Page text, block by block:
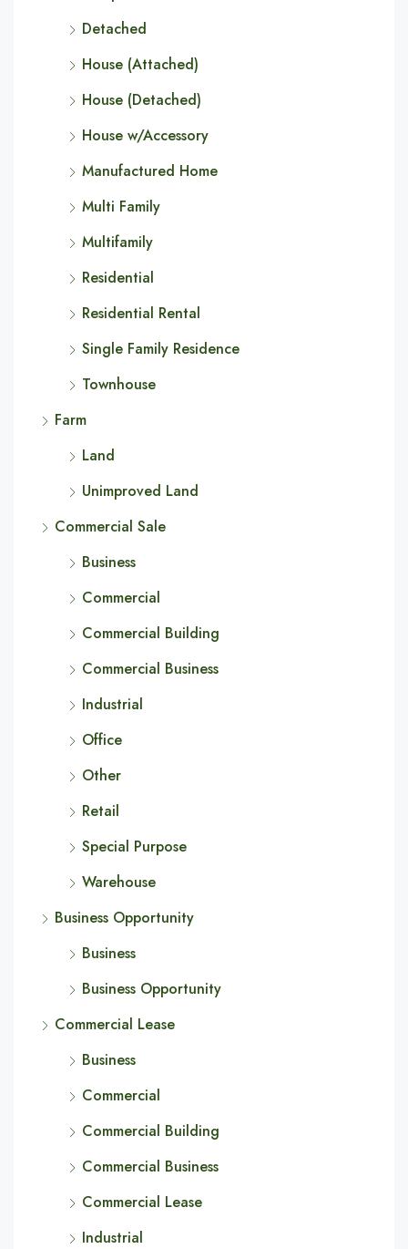
Detached
House (Attached)
House (Detached)
House w/Accessory
Manufactured Home
Multi Family
Multifamily
Residential
Residential Rental
Single Family Residence
Townhouse
Farm
Land
Unimproved Land
Commercial Sale
Business
Commercial
Commercial Building
Commercial Business
Industrial
Office
Other
Retail
Special Purpose
Warehouse
Business Opportunity
Business
Business Opportunity
Commercial Lease
Business
Commercial
Commercial Building
Commercial Business
Commercial Lease
Industrial